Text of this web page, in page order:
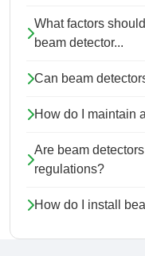
What factors
beam detector...
Can beam
How do I maintain
Are beam
regulations?
How do I install